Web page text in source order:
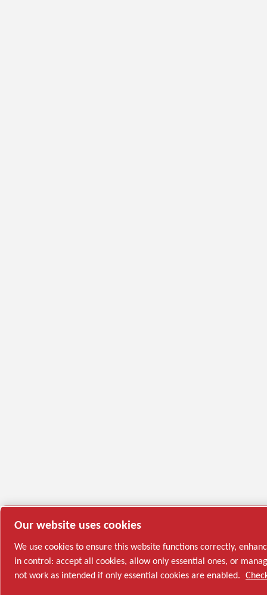
Our website uses cookies
We use cookies to ensure this website functions correctly,
in control: accept all cookies, allow only essential ones, or
not work as intended if only essential cookies are enabled.